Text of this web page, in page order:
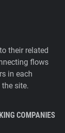
their related
flows
in each
site.
COMPANIES